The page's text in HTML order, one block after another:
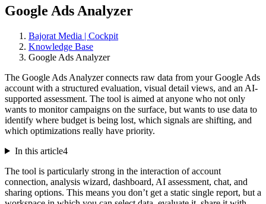
Google Ads Analyzer
Bajorat Media | Cockpit
Knowledge Base
Google Ads Analyzer
The Google Ads Analyzer connects raw data from your Google Ads
account with a structured evaluation, visual detail views, and an AI-
supported assessment. The tool is aimed at anyone who not only
wants to monitor campaigns on the surface, but wants to use data to
identify where budget is being lost, which signals are shifting, and
which optimizations really have priority.
In this article4
The tool is particularly strong in the interaction of account
connection, analysis wizard, dashboard, AI assessment, chat, and
sharing options. This means you don’t get a static single report, but a